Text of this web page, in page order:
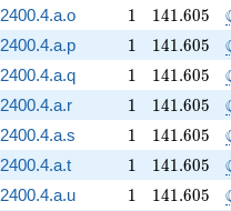
2400.4.a.o 11 141.605
141.605
2400.4.a.p 11 141.605
141.605
2400.4.a.q 11 141.605
141.605
2400.4.a.r 11 141.605
141.605
2400.4.a.s 11 141.605
141.605
2400.4.a.t 11 141.605
141.605
2400.4.a.u 11 141.605
141.605